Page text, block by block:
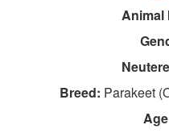
Animal
Breed: Parakeet